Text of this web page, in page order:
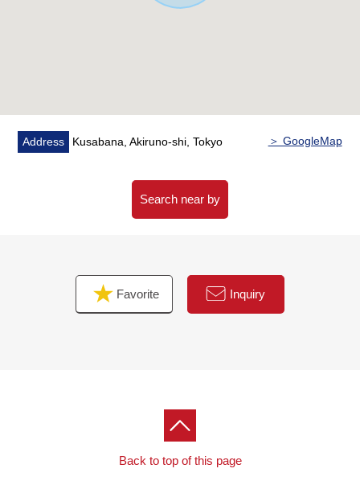
Address Kusabana, Akiruno-shi, Tokyo ＞ GoogleMap
Search near by
Favorite Inquiry
Back to top of this page